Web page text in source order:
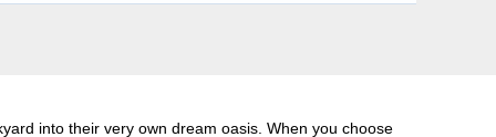
into their very own dream oasis. When you choose